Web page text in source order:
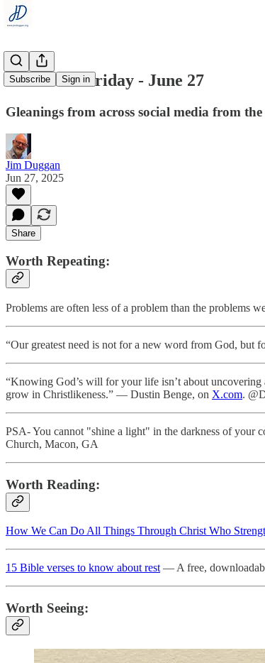
Subscribe Sign in
Flashback Friday - June 27
Gleanings from across social media from the
Jim Duggan
Jun 27, 2025
Share
Worth Repeating:
Problems are often less of a problem than the problems
“Our greatest need is not for a new word from God, but
“Knowing God’s will for your life isn’t about
grow in Christlikeness.” — Dustin Benge, on X.com.
PSA- You cannot "shine a light" in the darkness of your
Church, Macon, GA
Worth Reading:
How We Can Do All Things Through Christ Who
15 Bible verses to know about rest— A free,
Worth Seeing: